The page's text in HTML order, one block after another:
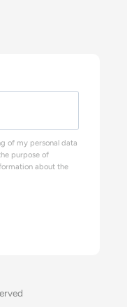
of my personal data
purpose of
about the